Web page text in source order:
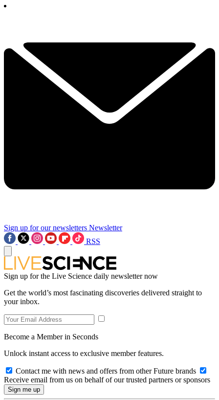
Sign up for our newsletters Newsletter
RSS
Sign up for the Live Science daily newsletter now
Get the world’s most fascinating discoveries delivered straight to
your inbox.
Become a Member in Seconds
Unlock instant access to exclusive member features.
Contact me with news and offers from other Future brands
Receive email from us on behalf of our trusted partners or sponsors